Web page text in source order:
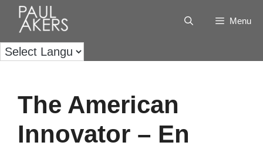
Menu
The American
Innovator – En